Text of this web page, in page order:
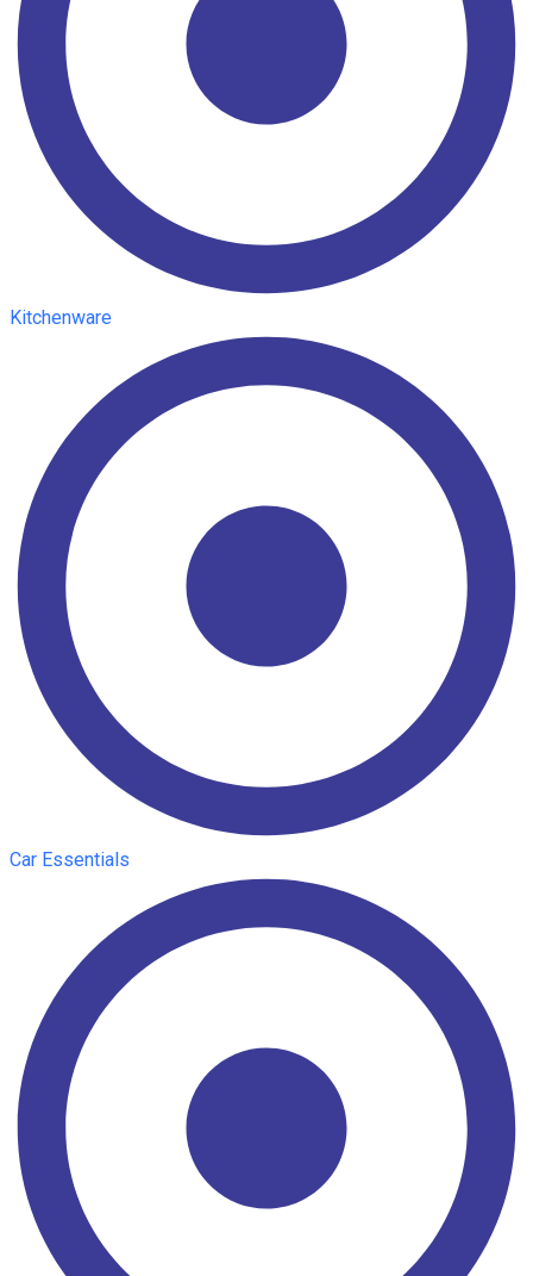
Kitchenware
Car Essentials